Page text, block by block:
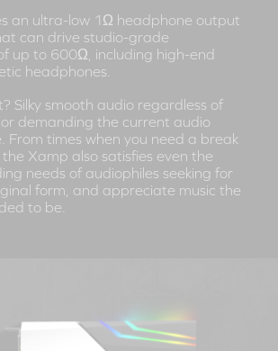
an ultra-low 1Ω headphone output
can drive studio-grade
up to 600Ω, including high-end
headphones.
Silky smooth audio regardless of
demanding the current audio
From times when you need a break
Xamp also satisfies even the
needs of audiophiles seeking for
form, and appreciate music the
to be.